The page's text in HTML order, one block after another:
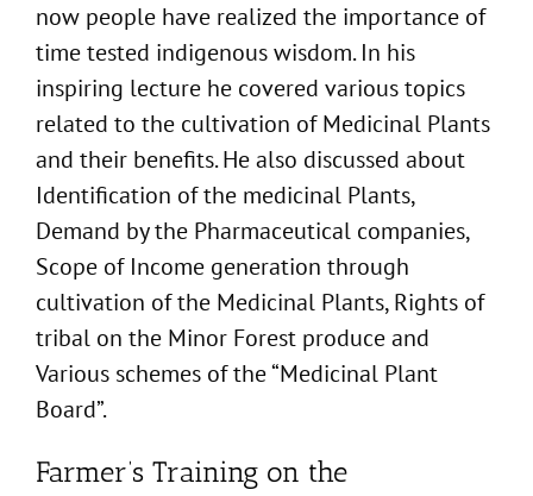
now people have realized the importance of
time tested indigenous wisdom. In his
inspiring lecture he covered various topics
related to the cultivation of Medicinal Plants
and their benefits. He also discussed about
Identification of the medicinal Plants,
Demand by the Pharmaceutical companies,
Scope of Income generation through
cultivation of the Medicinal Plants, Rights of
tribal on the Minor Forest produce and
Various schemes of the “Medicinal Plant
Board”.
Farmer’s Training on the